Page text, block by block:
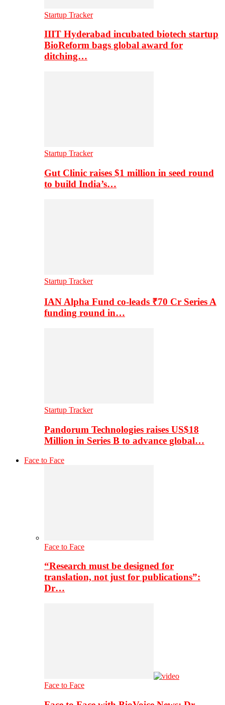
Startup Tracker
IIIT Hyderabad incubated biotech startup
BioReform bags global award for
ditching…
Startup Tracker
Gut Clinic raises $1 million in seed round
to build India’s…
Startup Tracker
IAN Alpha Fund co-leads ₹70 Cr Series A
funding round in…
Startup Tracker
Pandorum Technologies raises US$18
Million in Series B to advance global…
Face to Face
Face to Face
“Research must be designed for
translation, not just for publications”:
Dr…
Face to Face